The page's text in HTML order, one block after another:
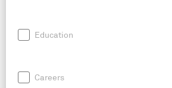
Education
Careers